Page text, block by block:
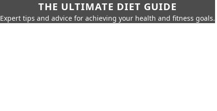
THE ULTIMATE DIET GUIDE
Expert tips and advice for achieving your health and fitness goals.